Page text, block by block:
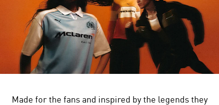
Made for the fans and inspired by the legends they